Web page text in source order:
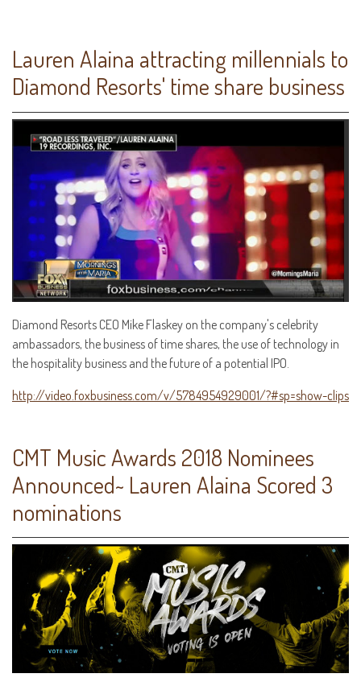
Lauren Alaina attracting millennials to
Diamond Resorts' time share business
Diamond Resorts CEO Mike Flaskey on the company's celebrity
ambassadors, the business of time shares, the use of technology in
the hospitality business and the future of a potential IPO.
http://video.foxbusiness.com/v/5784954929001/?#sp=show-clips
CMT Music Awards 2018 Nominees
Announced~ Lauren Alaina Scored 3
nominations